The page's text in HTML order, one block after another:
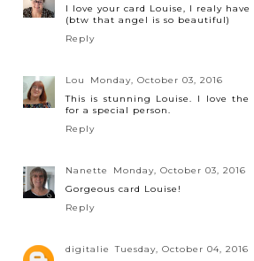
I love your card Louise, I realy
(btw that angel is so beautiful)
Reply
Lou
Monday, October 03, 2016
This is stunning Louise. I love the
for a special person.
Reply
Nanette
Monday, October 03, 2016
Gorgeous card Louise!
Reply
digitalie Tuesday, October 04, 2016